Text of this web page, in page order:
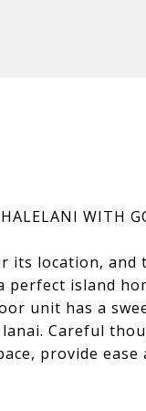
WITH
its location,
perfect island
unit has a
Careful
provide